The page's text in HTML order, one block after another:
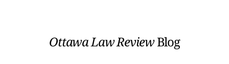
Ottawa Law ReviewBlog